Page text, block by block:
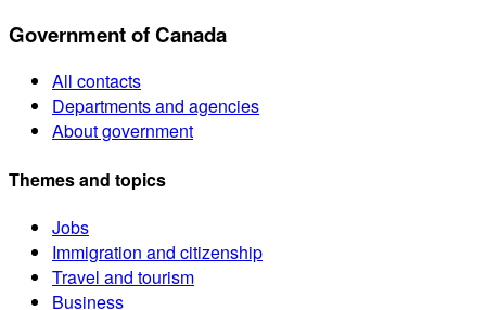
Government of Canada
All contacts
Departments and agencies
About government
Themes and topics
Jobs
Immigration and citizenship
Travel and tourism
Business